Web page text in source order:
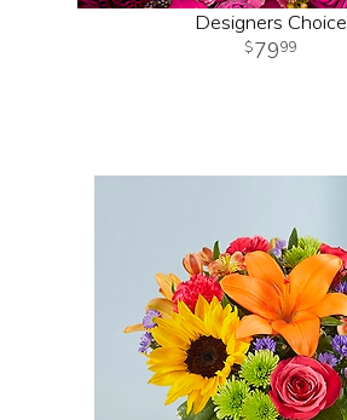
Designers Choice
7999